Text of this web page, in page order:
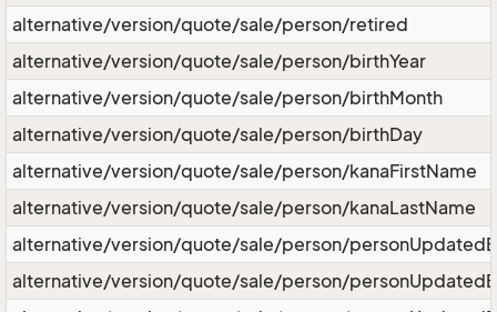
alternative/version/quote/sale/person/retired
alternative/version/quote/sale/person/birthYear
alternative/version/quote/sale/person/birthMonth
alternative/version/quote/sale/person/birthDay
alternative/version/quote/sale/person/kanaFirstName
alternative/version/quote/sale/person/kanaLastName
alternative/version/quote/sale/person/
alternative/version/quote/sale/person/